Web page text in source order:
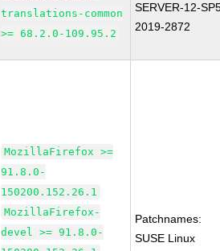
translations-common
>= 68.2.0-109.95.2
SERVER-12-
2019-2872
MozillaFirefox >=
91.8.0-
150200.152.26.1
MozillaFirefox-
devel >= 91.8.0-
Patchnames:
SUSE Linux